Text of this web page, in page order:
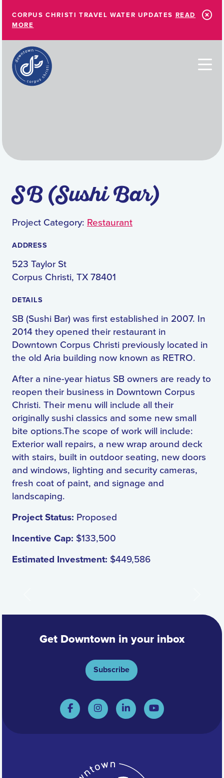
CORPUS CHRISTI TRAVEL WATER UPDATES READ
MORE
SB (Sushi Bar)
Project Category: Restaurant
ADDRESS
523 Taylor St
Corpus Christi, TX 78401
DETAILS
SB (Sushi Bar) was first established in 2007. In
2014 they opened their restaurant in
Downtown Corpus Christi previously located in
the old Aria building now known as RETRO.
After a nine-year hiatus SB owners are ready to
reopen their business in Downtown Corpus
Christi. Their menu will include all their
originally sushi classics and some new small
bite options.The scope of work will include:
Exterior wall repairs, a new wrap around deck
with stairs, built in outdoor seating, new doors
and windows, lighting and security cameras,
fresh coat of paint, and signage and
landscaping.
Project Status: Proposed
Incentive Cap: $133,500
Estimated Investment: $449,586
Get Downtown in your inbox
Subscribe